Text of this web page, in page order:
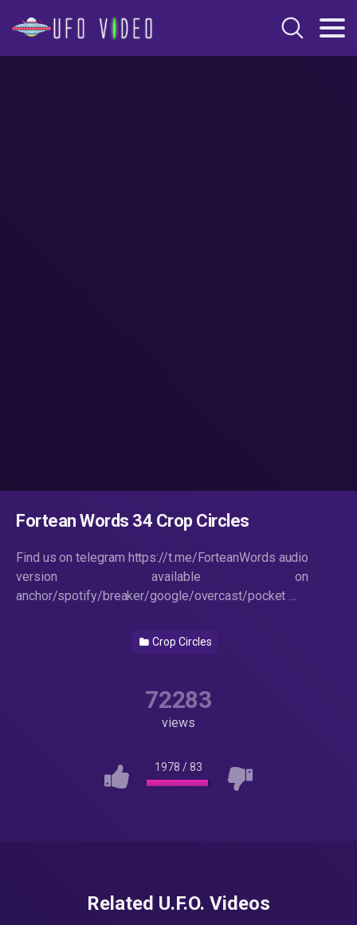
Fortean Words 34 Crop Circles
Find us on telegram https://t.me/ForteanWords audio
version available on
anchor/spotify/breaker/google/overcast/pocket …
Crop Circles
72283
views
1978 /83
Related U.F.O. Videos